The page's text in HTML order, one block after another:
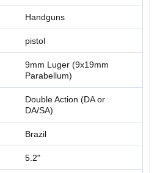
Handguns
pistol
9mm Luger (9x19mm
Parabellum)
Double Action (DA or
DA/SA)
Brazil
5.2"